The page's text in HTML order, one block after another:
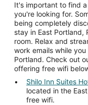
It's important to find
you're looking for.
being completely
stay in East
room. Relax and
work emails while
Portland. Check out our top deals on East Portland hotels
offering free wifi
Shilo Inn Suites
located in the
free wifi.